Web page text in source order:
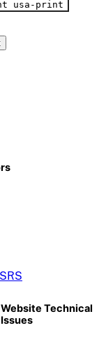
usa-print
Website Technical
Issues